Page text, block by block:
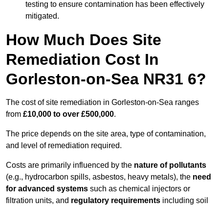
testing to ensure contamination has been effectively
mitigated.
How Much Does Site
Remediation Cost In
Gorleston-on-Sea NR31 6?
The cost of site remediation in Gorleston-on-Sea ranges
from £10,000 to over £500,000.
The price depends on the site area, type of contamination,
and level of remediation required.
Costs are primarily influenced by the nature of pollutants
(e.g., hydrocarbon spills, asbestos, heavy metals), the need
for advanced systems such as chemical injectors or
filtration units, and regulatory requirements including soil